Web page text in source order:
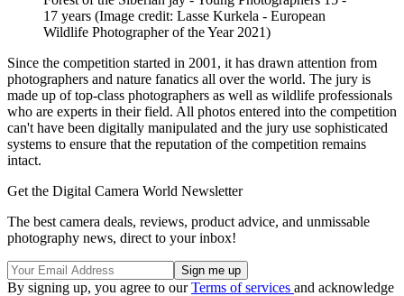
17 years (Image credit: Lasse Kurkela - European
Wildlife Photographer of the Year 2021)
Since the competition started in 2001, it has drawn attention from
photographers and nature fanatics all over the world. The jury is
made up of top-class photographers as well as wildlife professionals
who are experts in their field. All photos entered into the competition
can't have been digitally manipulated and the jury use sophisticated
systems to ensure that the reputation of the competition remains
intact.
Get the Digital Camera World Newsletter
The best camera deals, reviews, product advice, and unmissable
photography news, direct to your inbox!
By signing up, you agree to ourTerms of services and acknowledge